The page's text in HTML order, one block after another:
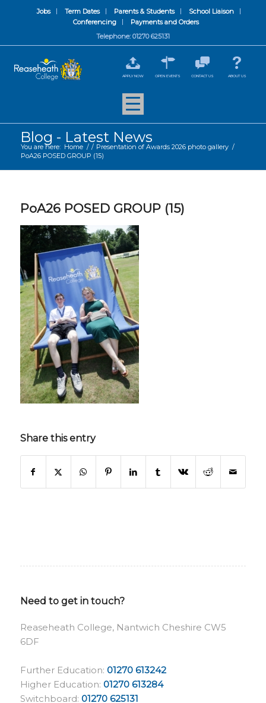
Jobs Term Dates Parents & Students
School Liaison
Conferencing
Payments and Orders
Telephone: 01270 625131
APPLY NOW OPEN EVENTS CONTACT US ABOUT US
Blog - Latest News
You are here: Home / / Presentation of Awards 2026 photo gallery /
PoA26 POSED GROUP (15)
PoA26 POSED GROUP (15)
Share this entry
Need to get in touch?
Reaseheath College, Nantwich Cheshire CW5
6DF
Further Education: 01270 613242
Higher Education: 01270 613284
Switchboard: 01270 625131